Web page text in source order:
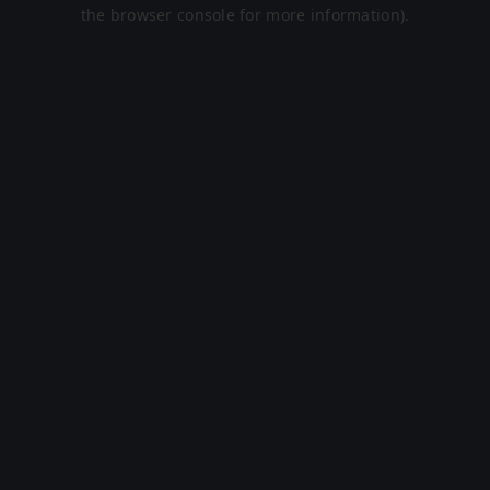
the browser console for more information).